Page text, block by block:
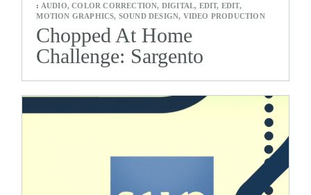
: AUDIO, COLOR CORRECTION, DIGITAL, EDIT, EDIT,
MOTION GRAPHICS, SOUND DESIGN, VIDEO PRODUCTION
Chopped At Home
Challenge: Sargento